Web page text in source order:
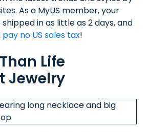
As a MyUS member, your
in as little as 2 days, and
pay no US sales tax!
Life
Jewelry